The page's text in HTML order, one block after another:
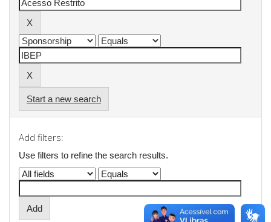
Start a new search
Add filters:
Use filters to refine the search results.